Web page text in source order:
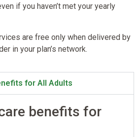
if you haven’t met your yearly
are free only when delivered by
in your plan’s network.
for All Adults
benefits for